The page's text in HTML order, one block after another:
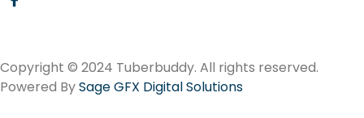
Copyright © 2024 Tuberbuddy. All rights reserved.
Powered BySage GFX Digital Solutions